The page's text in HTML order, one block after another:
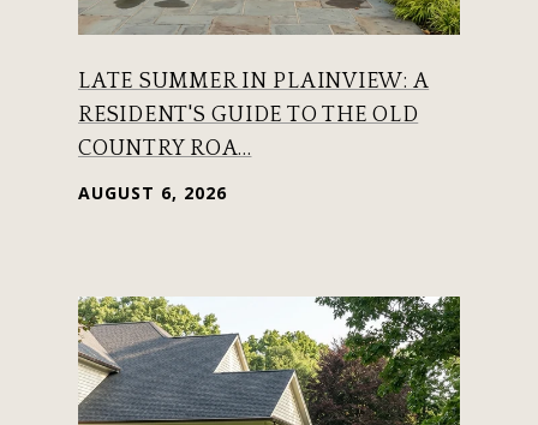
LATE SUMMER IN PLAINVIEW: A
RESIDENT'S GUIDE TO THE OLD
COUNTRY ROA...
AUGUST 6, 2026